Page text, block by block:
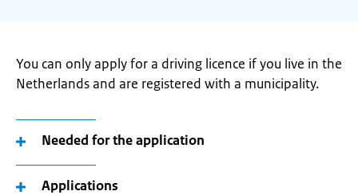
You can only apply for a driving licence if you live in the
Netherlands and are registered with a municipality.
Needed for the application
Applications